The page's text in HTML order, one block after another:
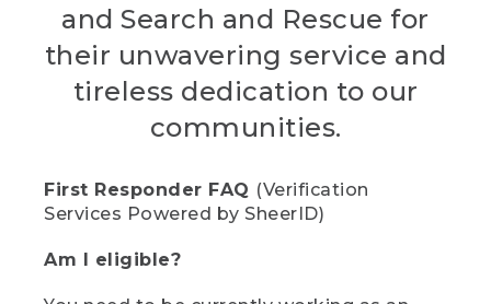
and Search and Rescue for
their unwavering service and
tireless dedication to our
communities.
First Responder FAQ (Verification
Services Powered by SheerID)
Am I eligible?